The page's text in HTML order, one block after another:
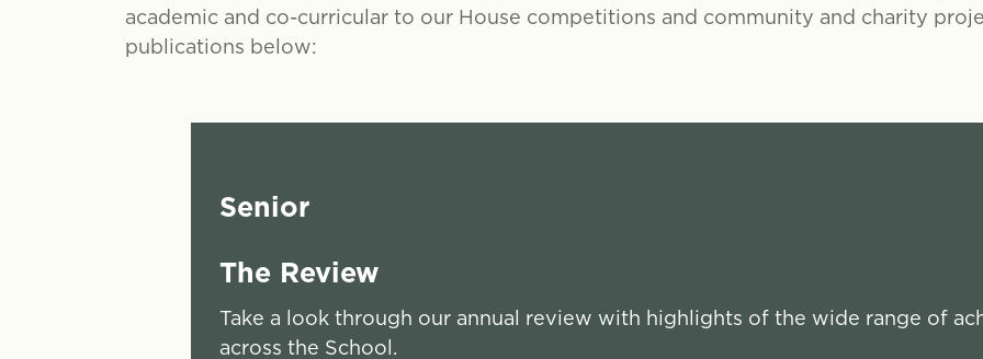
academic and co-curricular to our House competitions and community and charity
publications below:
Senior
The Review
Take a look through our annual review with highlights of the wide range of
across the School.